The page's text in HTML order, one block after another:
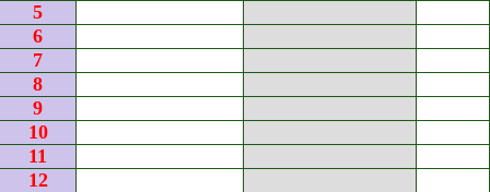
5
6
7
8
9
10
11
12